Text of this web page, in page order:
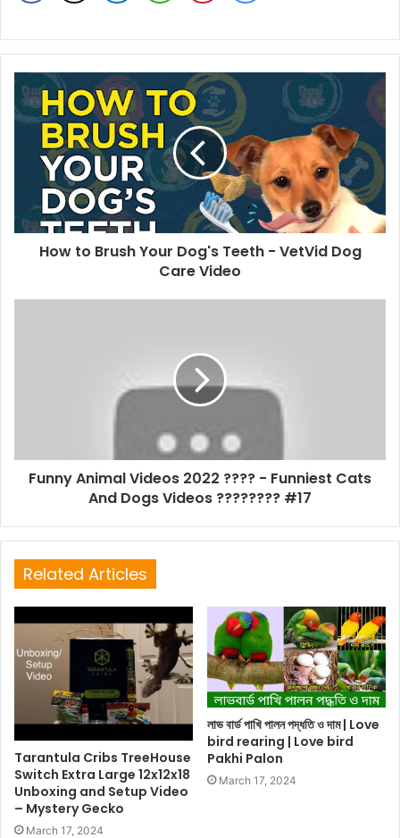
How to Brush Your Dog's Teeth - VetVid Dog
Care Video
Funny Animal Videos 2022 ???? - Funniest Cats
And Dogs Videos ???????? #17
Related Articles
Tarantula Cribs TreeHouse
Switch Extra Large 12x12x18
Unboxing and Setup Video
– Mystery Gecko
March 17, 2024
লাভ বার্ড পাখি পালন পদ্ধতি ও দাম | Love
bird rearing | Love bird
Pakhi Palon
March 17, 2024